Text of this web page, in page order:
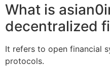
What is
decentralized
It refers to open financial
protocols.